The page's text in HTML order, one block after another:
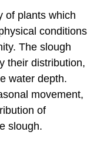
of plants which
conditions
The slough
their distribution,
water depth.
movement,
of
slough.